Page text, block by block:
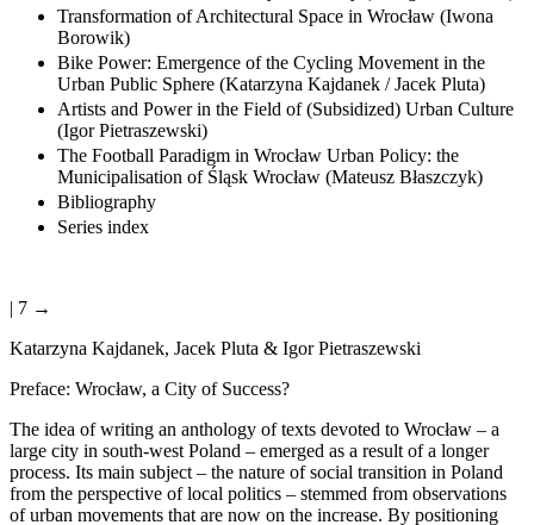
Transformation of Architectural Space in Wrocław (Iwona
Borowik)
Bike Power: Emergence of the Cycling Movement in the
Urban Public Sphere (Katarzyna Kajdanek / Jacek Pluta)
Artists and Power in the Field of (Subsidized) Urban Culture
(Igor Pietraszewski)
The Football Paradigm in Wrocław Urban Policy: the
Municipalisation of Śląsk Wrocław (Mateusz Błaszczyk)
Bibliography
Series index
| 7 →
Katarzyna Kajdanek, Jacek Pluta & Igor Pietraszewski
Preface: Wrocław, a City of Success?
The idea of writing an anthology of texts devoted to Wrocław – a
large city in south-west Poland – emerged as a result of a longer
process. Its main subject – the nature of social transition in Poland
from the perspective of local politics – stemmed from observations
of urban movements that are now on the increase. By positioning